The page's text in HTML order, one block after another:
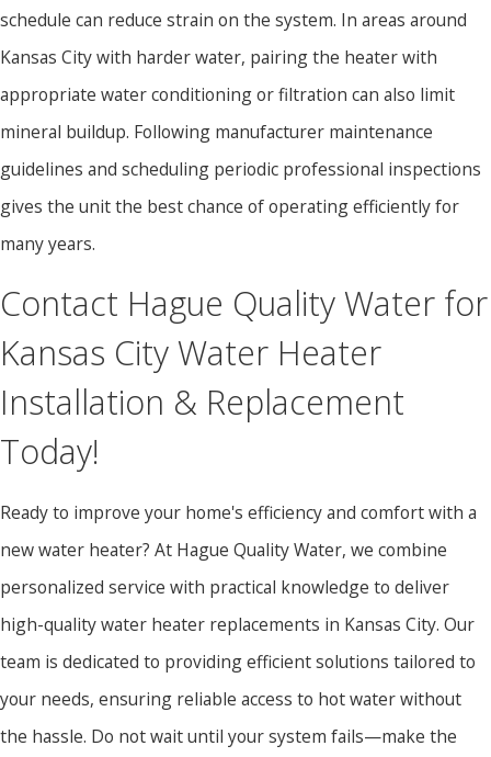
schedule can reduce strain on the system. In areas around
Kansas City with harder water, pairing the heater with
appropriate water conditioning or filtration can also limit
mineral buildup. Following manufacturer maintenance
guidelines and scheduling periodic professional inspections
gives the unit the best chance of operating efficiently for
many years.
Contact Hague Quality Water for
Kansas City Water Heater
Installation & Replacement
Today!
Ready to improve your home's efficiency and comfort with a
new water heater? At Hague Quality Water, we combine
personalized service with practical knowledge to deliver
high-quality water heater replacements in Kansas City. Our
team is dedicated to providing efficient solutions tailored to
your needs, ensuring reliable access to hot water without
the hassle. Do not wait until your system fails—make the